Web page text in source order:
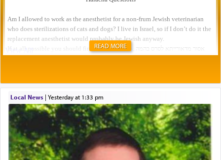
READ MORE
Local News| yesterday at 1:33 pm